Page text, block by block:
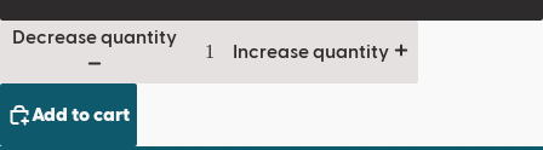
Decrease quantity
Increase quantity
Add to cart